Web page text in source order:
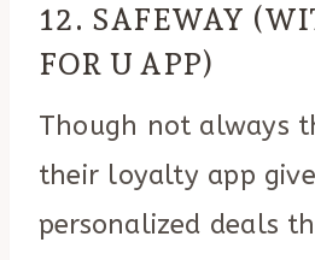
12. SAFEWAY
FOR U APP)
Though not always
their loyalty app
personalized deals